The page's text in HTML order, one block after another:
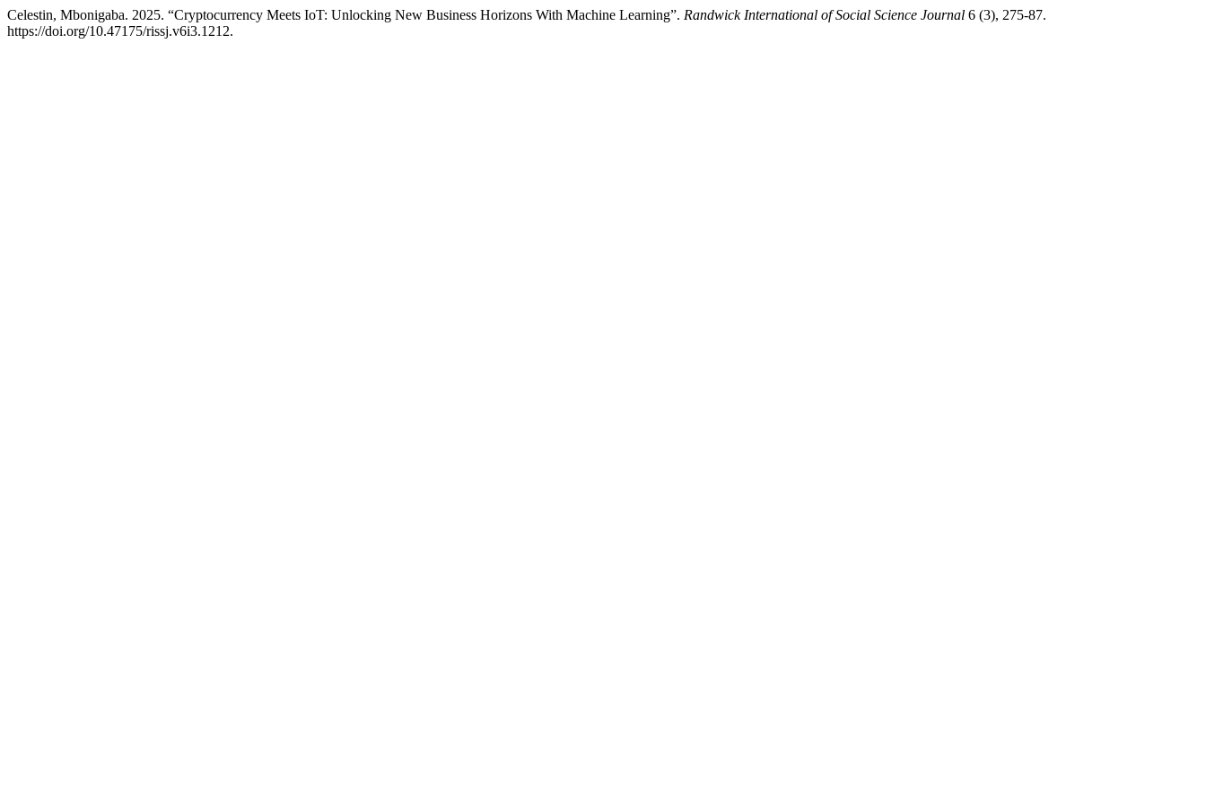
Celestin, Mbonigaba. 2025. “Cryptocurrency Meets IoT: Unlocking New Business Horizons With Machine Learning”. Randwick International of Social Science Journal 6 (3), 275-87.
https://doi.org/10.47175/rissj.v6i3.1212.